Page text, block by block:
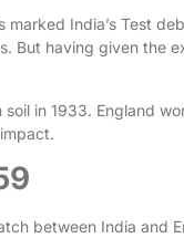
India’s Test
But having given the
in 1933. England
between India and